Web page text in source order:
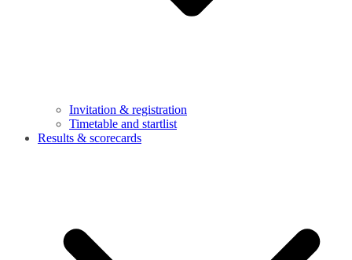
Invitation & registration
Timetable and startlist
Results & scorecards